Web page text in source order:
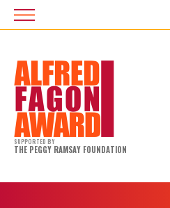
SUPPORTED BY
THE PEGGY RAMSAY FOUNDATION